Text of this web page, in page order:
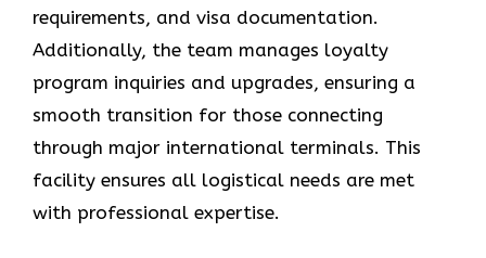
requirements, and visa documentation.
Additionally, the team manages loyalty
program inquiries and upgrades, ensuring a
smooth transition for those connecting
through major international terminals. This
facility ensures all logistical needs are met
with professional expertise.